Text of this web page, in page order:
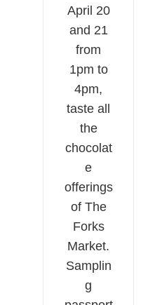
April 20
and 21
from
1pm to
4pm,
taste all
the
chocolat
e
offerings
of The
Forks
Market.
Samplin
g